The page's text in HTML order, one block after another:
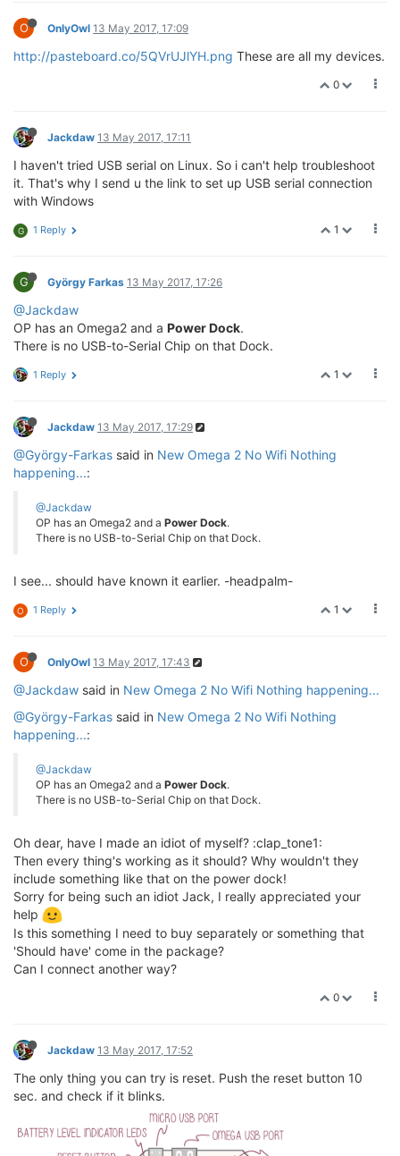
O OnlyOwl 13 May 2017, 17:09
http://pasteboard.co/5QVrUJlYH.png These are all my devices.
0
Jackdaw 13 May 2017, 17:11
I haven't tried USB serial on Linux. So i can't help troubleshoot
it. That's why I send u the link to set up USB serial connection
with Windows
1
G 1 Reply
G György Farkas 13 May 2017, 17:26
@Jackdaw
OP has an Omega2 and a Power Dock.
There is no USB-to-Serial Chip on that Dock.
1
1 Reply
Jackdaw 13 May 2017, 17:29
@György-Farkas said in New Omega 2 No Wifi Nothing
happening...:
@Jackdaw
OP has an Omega2 and a Power Dock.
There is no USB-to-Serial Chip on that Dock.
I see... should have known it earlier. -headpalm-
1
O 1 Reply
O OnlyOwl 13 May 2017, 17:43
@Jackdaw said in New Omega 2 No Wifi Nothing happening...
@György-Farkas said in New Omega 2 No Wifi Nothing
happening...:
@Jackdaw
OP has an Omega2 and a Power Dock.
There is no USB-to-Serial Chip on that Dock.
Oh dear, have I made an idiot of myself? :clap_tone1:
Then every thing's working as it should? Why wouldn't they
include something like that on the power dock!
Sorry for being such an idiot Jack, I really appreciated your
help
Is this something I need to buy separately or something that
'Should have' come in the package?
Can I connect another way?
0
Jackdaw 13 May 2017, 17:52
The only thing you can try is reset. Push the reset button 10
sec. and check if it blinks.